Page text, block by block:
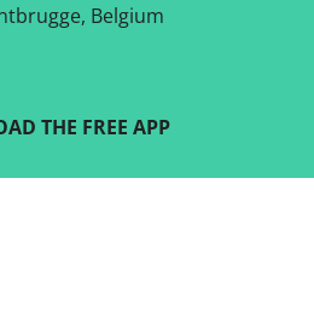
Belgium
THE FREE APP